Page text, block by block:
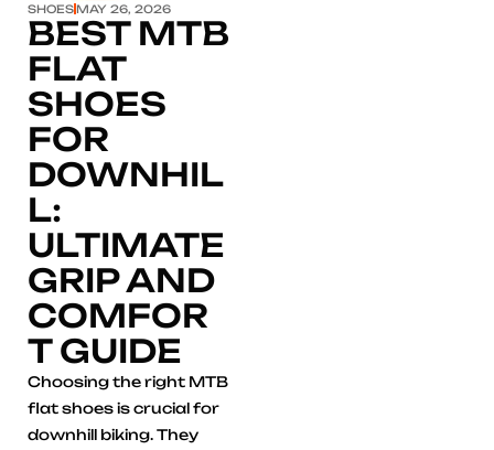
SHOESMAY 26, 2026
BEST MTB
FLAT
SHOES
FOR
DOWNHIL
L:
ULTIMATE
GRIP AND
COMFOR
T GUIDE
Choosing the right MTB
flat shoes is crucial for
downhill biking. They